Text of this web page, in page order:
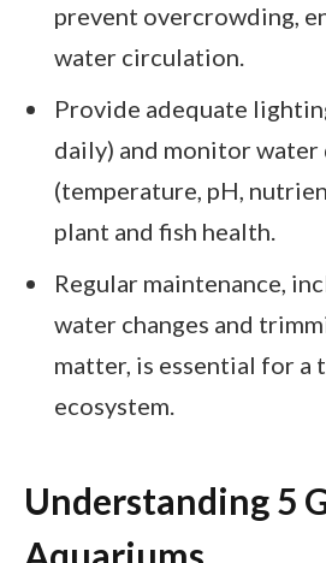
prevent overcrowding,
water circulation.
Provide adequate
daily) and monitor
(temperature, pH,
plant and fish health.
Regular maintenance,
water changes and
matter, is essential for a
ecosystem.
Understanding 5